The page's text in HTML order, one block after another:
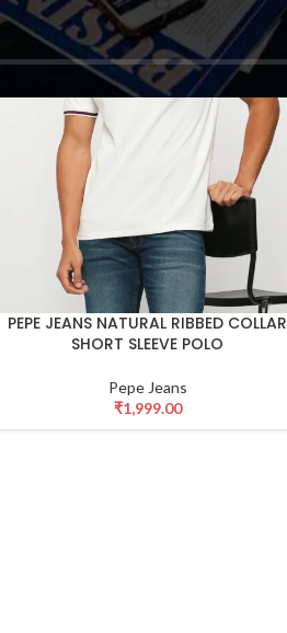
SELECT OPTIONS
PEPE JEANS NATURAL RIBBED COLLAR
SHORT SLEEVE POLO
Pepe Jeans
₹1,999.00